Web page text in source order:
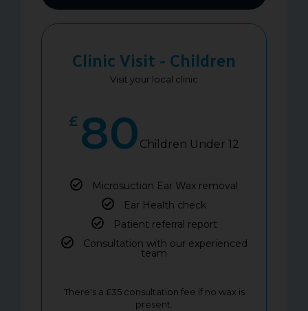
Clinic Visit - Children
Visit your local clinic
£ 80 Children Under 12
Microsuction Ear Wax removal
Ear Health check
Patient referral report
Consultation with our experienced
team
There's a £35 consultation fee if no wax is
present.